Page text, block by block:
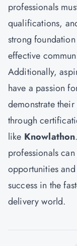
professionals
qualifications,
strong
effective
Additionally,
have a passion
demonstrate
through
like Knowlathon
professionals
opportunities
success in the
delivery world.